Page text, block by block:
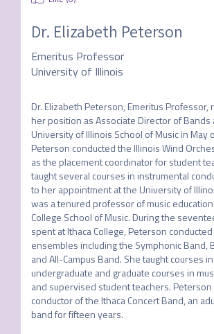
Dr. Elizabeth Peterson
Emeritus Professor
University of Illinois
Dr. Elizabeth Peterson, Emeritus Professor,
her position as Associate Director of Bands
University of Illinois School of Music in May
Peterson conducted the Illinois Wind
as the placement coordinator for student
taught several courses in instrumental
to her appointment at the University of
was a tenured professor of music
College School of Music. During the
spent at Ithaca College, Peterson
ensembles including the Symphonic Band,
and All-Campus Band. She taught courses
undergraduate and graduate courses in
and supervised student teachers.
conductor of the Ithaca Concert Band, an
band for fifteen years.